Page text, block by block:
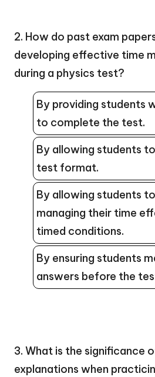
2. How do past exam
developing effective time
during a physics test?
By providing students
to complete the test.
By allowing students
test format.
By allowing students
managing their time
timed conditions.
By ensuring students
answers before the
3. What is the significance
explanations when